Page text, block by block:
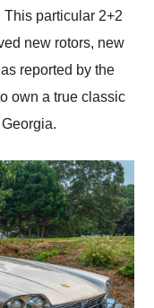
particular 2+2
new rotors, new
reported by the
own a true classic